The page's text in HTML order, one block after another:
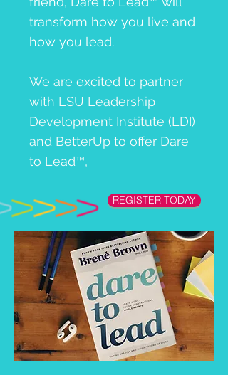
transform how you live and
how you lead.
We are excited to partner
with LSU Leadership
Development Institute (LDI)
and BetterUp to offer Dare
to Lead™,
REGISTER TODAY